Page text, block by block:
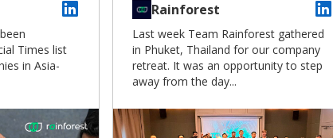
Times list
in Asia-
Rainforest
Last week Team Rainforest gathered
in Phuket, Thailand for our company
retreat. It was an opportunity to step
away from the day...